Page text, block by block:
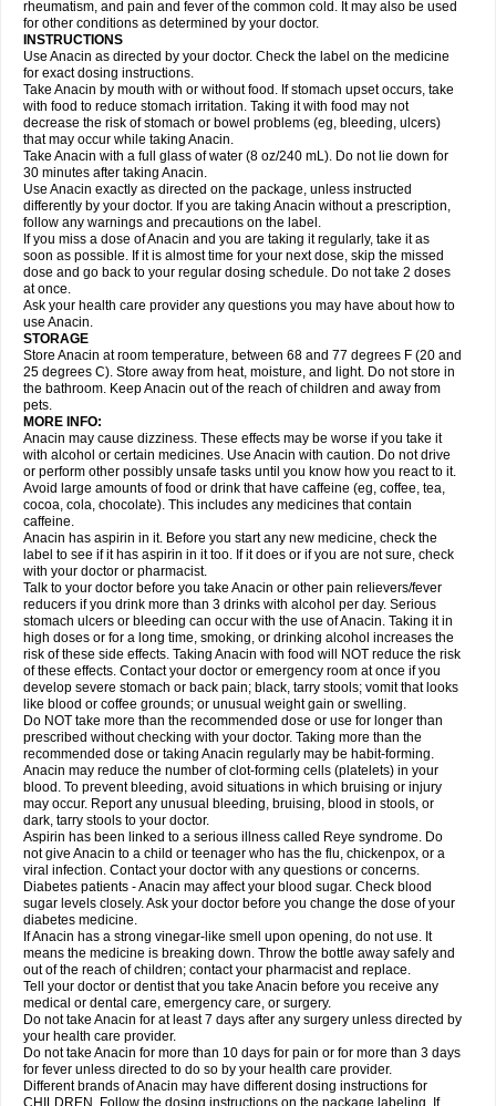
Geluprane Genebs Geniol-p Genspir Geralgine-p Gitas
Gripakin Gripostad Grippostad
Hexplider-c Hot coldrex Humex rhume Ibumol Ibupain Infadrops
Infapain
Influbene c Influbene n Intaflam Iremax Isalgen compuesto Itamol Itedal
Ixprim Jagcin Junior parapaed
Klipal codéine Kodipar Kolibri Korylan Lekadol Lemgrip Lemsip Lensen
Lezdes-p Lindilane Liquiprin Lisoflu Lisopan Lonalgal Lonarid
Lupocet Lusadeina Mafidol Maganol Malex Malidens Mann Medamol
Medinol Medipyrin Medo actadol Mejorax
Midrid Midrone Migraeflux mcp Migräne-neuridal Migränerton Minafen
Minofen Minoset Miralgin Momentum
Nactop Napa Napacod Napafen Napamol Naprex Nasa Nasamol
Nedolon Neomol Neopap Neopyrin Neo rheumacyl Neverdol Niocitran
Nipa Nodipir Nodrof Norflex Norgesic Normotemp
Novo-gesic Novo asat Nufadol Nuosic Octadon Omodol Omol Optipyrin
Orphenadol Oskadon Ottopan Oxycet Oyup Pacimol Pacopan Painamol
Paldesic Pamol Panacare Panacetamol Panadeine Panado Panadol
Panaflam Panagesic Panamax Panaram Panasorbe Panets Panocod
Panodil
Para Para-don Para-g Para-suppo Para-z-mol
Paracap
Paracare
Paracen Paraceon Paracet Paraceta Paracetam Paracetamolis
Paracetamolum
Paradex Paradol
Parageniol Paralen Paralgan Paralgin Paralief Paralink Paralyoc
Paramax Paramidol Paramol Paramolan Paranox Parapaed Parapyrol
Parasedol Parasupp Paratab Paratabs Paratral Parclen Parol Paroma
Parox meltab
Perdolan Perfalgan
Plicet Plivamed Plovacal Pmol Polmofen Pontalsic Poro Pracetam
Praxion Prefer Primadol Primiza Prodeine Profenal Progesic Prolief
Prontopyrin Propyretic Protamol Pymeditavic Pyradol Pyral Pyralen
Pyralgin Pyretinol Pyrex Pyrexin Pyrexon Pyrigesic Pyrinazin Ramol
Rapidol
Rapidon Razimol Relaxibys Relaxon Reliv Remedeine
Remedol Reset Resolvebohm Revanin Rhinofebryl Ritemed Robaxacet
Robaxisal
Rokamol Roxilox Rubophen Sanador
Sanaflu
Sanalgin Sanicopyrine Sanipirina Sanmol Sapramol Saridon Sarutu
Scopamin Scutamil Sedalito Sensamol Servigesic Setamol Sifenol Silpa
Sinalgia
Sinapol Singrips Sinmol
Sinutab Sistenol Snaplets-fr Solpadol Spasgone Spashi plus Spasmend
Spectrapain Strength Supofen Supracalm Tachiforte Tachipirin
Tachipirina Tafirol Talgo Talvosilen Tamen Tamol Tandamol Tapsin
Tazamol Teedex Temol Tempil Tempol Tempra Teralgex Termacet
Termalgin Termalgine Termidor Termocatil Termofren Tetradox
Thomapyrin Tiffy Tilalgin Tilderol Timidal Tinten Titretta Tramacet Tramil
Treupel Triatec-30 Trimedil Turpan Tydenol Tydol Tylephen Tylex Tylol
Tylox Ultracet Ultracod Ultrafen Ultragin Umbral Unigan Vegantalgin
Vermidon Vestax Vick Viclor Vimergol Vimoli Vivimed Volpan Winadol
Winasorb Witte kruis Xcel Xepamol Xpa Xumadol Zaldaks Zaldiar
Zanidion
Zapain Zaramol Zerin Zydone
rheumatism, and pain and fever of the common cold. It may also be used
for other conditions as determined by your doctor.
INSTRUCTIONS
Use Anacin as directed by your doctor. Check the label on the medicine
for exact dosing instructions.
Take Anacin by mouth with or without food. If stomach upset occurs, take
with food to reduce stomach irritation. Taking it with food may not
decrease the risk of stomach or bowel problems (eg, bleeding, ulcers)
that may occur while taking Anacin.
Take Anacin with a full glass of water (8 oz/240 mL). Do not lie down for
30 minutes after taking Anacin.
Use Anacin exactly as directed on the package, unless instructed
differently by your doctor. If you are taking Anacin without a prescription,
follow any warnings and precautions on the label.
If you miss a dose of Anacin and you are taking it regularly, take it as
soon as possible. If it is almost time for your next dose, skip the missed
dose and go back to your regular dosing schedule. Do not take 2 doses
at once.
Ask your health care provider any questions you may have about how to
use Anacin.
STORAGE
Store Anacin at room temperature, between 68 and 77 degrees F (20 and
25 degrees C). Store away from heat, moisture, and light. Do not store in
the bathroom. Keep Anacin out of the reach of children and away from
pets.
MORE INFO:
Anacin may cause dizziness. These effects may be worse if you take it
with alcohol or certain medicines. Use Anacin with caution. Do not drive
or perform other possibly unsafe tasks until you know how you react to it.
Avoid large amounts of food or drink that have caffeine (eg, coffee, tea,
cocoa, cola, chocolate). This includes any medicines that contain
caffeine.
Anacin has aspirin in it. Before you start any new medicine, check the
label to see if it has aspirin in it too. If it does or if you are not sure, check
with your doctor or pharmacist.
Talk to your doctor before you take Anacin or other pain relievers/fever
reducers if you drink more than 3 drinks with alcohol per day. Serious
stomach ulcers or bleeding can occur with the use of Anacin. Taking it in
high doses or for a long time, smoking, or drinking alcohol increases the
risk of these side effects. Taking Anacin with food will NOT reduce the risk
of these effects. Contact your doctor or emergency room at once if you
develop severe stomach or back pain; black, tarry stools; vomit that looks
like blood or coffee grounds; or unusual weight gain or swelling.
Do NOT take more than the recommended dose or use for longer than
prescribed without checking with your doctor. Taking more than the
recommended dose or taking Anacin regularly may be habit-forming.
Anacin may reduce the number of clot-forming cells (platelets) in your
blood. To prevent bleeding, avoid situations in which bruising or injury
may occur. Report any unusual bleeding, bruising, blood in stools, or
dark, tarry stools to your doctor.
Aspirin has been linked to a serious illness called Reye syndrome. Do
not give Anacin to a child or teenager who has the flu, chickenpox, or a
viral infection. Contact your doctor with any questions or concerns.
Diabetes patients - Anacin may affect your blood sugar. Check blood
sugar levels closely. Ask your doctor before you change the dose of your
diabetes medicine.
If Anacin has a strong vinegar-like smell upon opening, do not use. It
means the medicine is breaking down. Throw the bottle away safely and
out of the reach of children; contact your pharmacist and replace.
Tell your doctor or dentist that you take Anacin before you receive any
medical or dental care, emergency care, or surgery.
Do not take Anacin for at least 7 days after any surgery unless directed by
your health care provider.
Do not take Anacin for more than 10 days for pain or for more than 3 days
for fever unless directed to do so by your health care provider.
Different brands of Anacin may have different dosing instructions for
CHILDREN. Follow the dosing instructions on the package labeling. If